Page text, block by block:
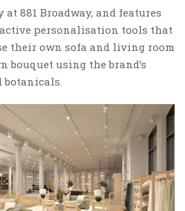
881 Broadway, and features
personalisation tools that
their own sofa and living room
bouquet using the brand’s
botanicals.